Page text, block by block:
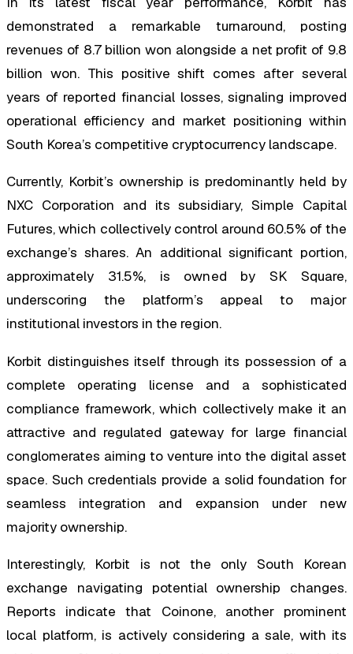
demonstrated a remarkable turnaround, posting
revenues of 8.7 billion won alongside a net profit of 9.8
billion won. This positive shift comes after several
years of reported financial losses, signaling improved
operational efficiency and market positioning within
South Korea’s competitive cryptocurrency landscape.
Currently, Korbit’s ownership is predominantly held by
NXC Corporation and its subsidiary, Simple Capital
Futures, which collectively control around 60.5% of the
exchange’s shares. An additional significant portion,
approximately 31.5%, is owned by SK Square,
underscoring the platform’s appeal to major
institutional investors in the region.
Korbit distinguishes itself through its possession of a
complete operating license and a sophisticated
compliance framework, which collectively make it an
attractive and regulated gateway for large financial
conglomerates aiming to venture into the digital asset
space. Such credentials provide a solid foundation for
seamless integration and expansion under new
majority ownership.
Interestingly, Korbit is not the only South Korean
exchange navigating potential ownership changes.
Reports indicate that Coinone, another prominent
local platform, is actively considering a sale, with its